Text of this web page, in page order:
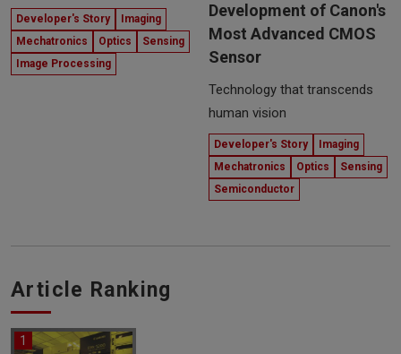
Developer's Story
Imaging
Mechatronics
Optics
Sensing
Image Processing
Development of Canon's
Most Advanced CMOS
Sensor
Technology that transcends
human vision
Developer's Story
Imaging
Mechatronics
Optics
Sensing
Semiconductor
Article Ranking